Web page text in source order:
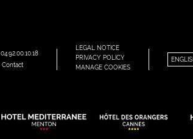
04.92.00.10.18
Contact
LEGAL NOTICE
PRIVACY POLICY
MANAGE COOKIES